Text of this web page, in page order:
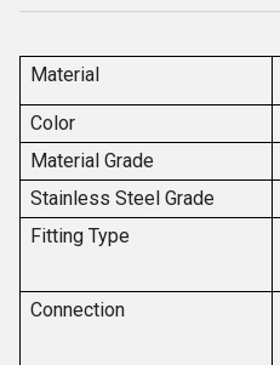
Material
Color
Material Grade
Stainless Steel Grade
Fitting Type
Connection